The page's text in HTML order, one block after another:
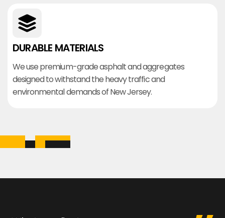
DURABLE MATERIALS
We use premium-grade asphalt and aggregates
designed to withstand the heavy traffic and
environmental demands of New Jersey.